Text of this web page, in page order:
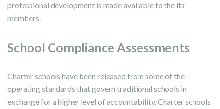
professional development is made available to the its’
members.
School Compliance Assessments
Charter schools have been released from some of the
operating standards that govern traditional schools in
exchange for a higher level of accountability. Charter schools